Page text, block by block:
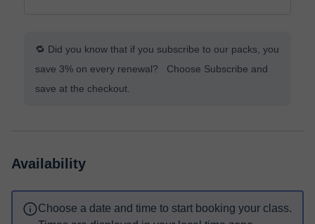
🔁 Did you know that if you subscribe to our packs, you
save 3% on every renewal? Choose Subscribe and
save at the checkout.
Availability
Choose a date and time to start booking your class.